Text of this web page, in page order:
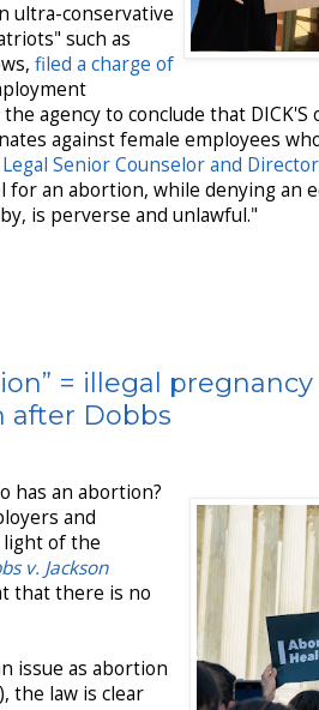
ultra-conservative
such as
filed a charge of
agency to conclude that DICK'S
against female employees
Senior Counselor and
for an abortion, while denying an
is perverse and unlawful."
= illegal pregnancy
after Dobbs
has an abortion?
and
light of the
v. Jackson
that there is no
issue as abortion
the law is clear